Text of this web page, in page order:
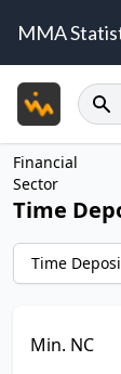
MMA
Financial
Sector
Time
Time
Min. NC